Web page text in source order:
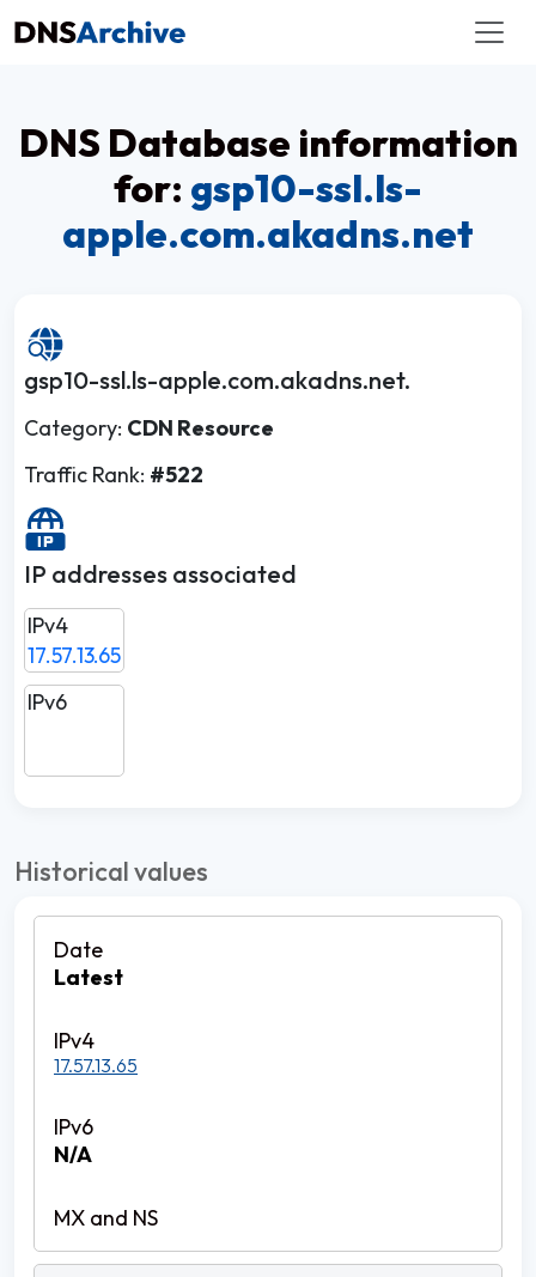
DNS Database information
for: gsp10-ssl.ls-
apple.com.akadns.net
gsp10-ssl.ls-apple.com.akadns.net.
Category: CDN Resource
Traffic Rank: #522
IP addresses associated
IPv4
17.57.13.65
IPv6
Historical values
Latest
17.57.13.65
N/A